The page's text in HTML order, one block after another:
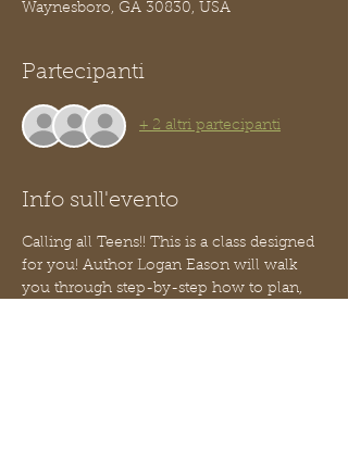
Waynesboro, GA 30830, USA
Partecipanti
+ 2 altri partecipanti
Info sull'evento
Calling all Teens!! This is a class designed
for you! Author Logan Eason will walk
you through step-by-step how to plan,